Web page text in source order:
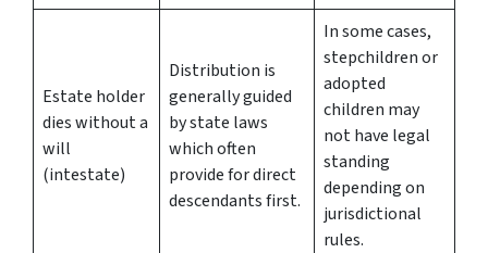
Estate holder
dies without a
will
(intestate)
Distribution is
generally guided
by state laws
which often
provide for direct
descendants first.
In some cases,
stepchildren or
adopted
children may
not have legal
standing
depending on
jurisdictional
rules.